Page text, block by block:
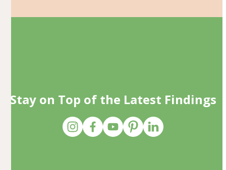
Stay on Top of the Latest Findings